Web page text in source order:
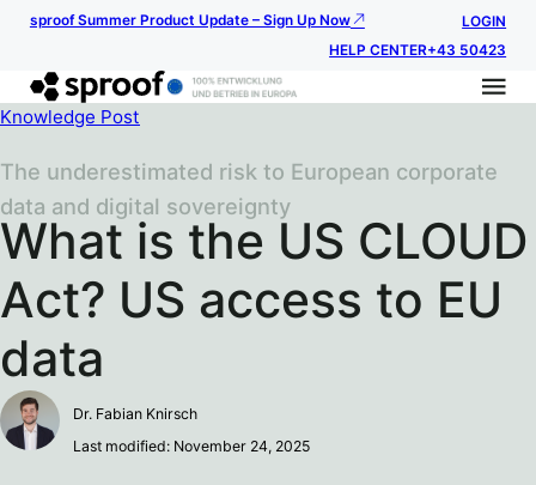
sproof Summer Product Update – Sign Up Now
LOGIN
HELP CENTER+43 50423
Knowledge Post
What is the US CLOUD
Act? US access to EU
data
The underestimated risk to European corporate
data and digital sovereignty
Dr. Fabian Knirsch
Last modified: November 24, 2025